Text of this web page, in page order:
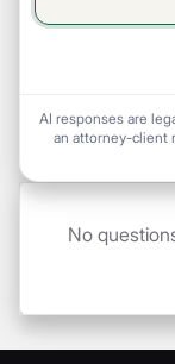
AI responses are
an attorney-client
No